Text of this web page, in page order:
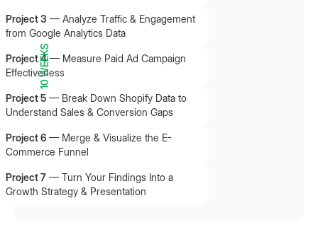
10 WEEKS
Project 3 — Analyze Traffic & Engagement
from Google Analytics Data
Project 4— Measure Paid Ad Campaign
Effectiveness
Project 5 — Break Down Shopify Data to
Understand Sales & Conversion Gaps
Project 6 — Merge & Visualize the E-
Commerce Funnel
Project 7 — Turn Your Findings Into a
Growth Strategy & Presentation